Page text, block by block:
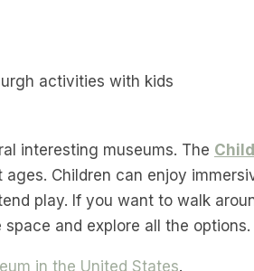
interesting museums. The
Children can enjoy
play. If you want to walk
and explore all the options.
in the United States.